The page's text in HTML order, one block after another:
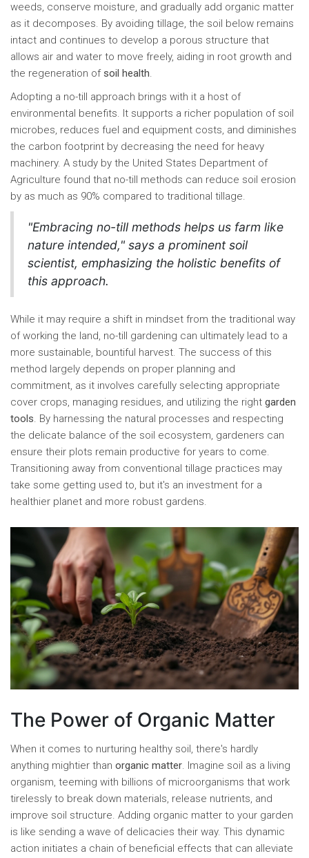
weeds, conserve moisture, and gradually add organic matter
as it decomposes. By avoiding tillage, the soil below remains
intact and continues to develop a porous structure that
allows air and water to move freely, aiding in root growth and
the regeneration of soil health.
Adopting a no-till approach brings with it a host of
environmental benefits. It supports a richer population of soil
microbes, reduces fuel and equipment costs, and diminishes
the carbon footprint by decreasing the need for heavy
machinery. A study by the United States Department of
Agriculture found that no-till methods can reduce soil erosion
by as much as 90% compared to traditional tillage.
"Embracing no-till methods helps us farm like
nature intended," says a prominent soil
scientist, emphasizing the holistic benefits of
this approach.
While it may require a shift in mindset from the traditional way
of working the land, no-till gardening can ultimately lead to a
more sustainable, bountiful harvest. The success of this
method largely depends on proper planning and
commitment, as it involves carefully selecting appropriate
cover crops, managing residues, and utilizing the right garden
tools. By harnessing the natural processes and respecting
the delicate balance of the soil ecosystem, gardeners can
ensure their plots remain productive for years to come.
Transitioning away from conventional tillage practices may
take some getting used to, but it's an investment for a
healthier planet and more robust gardens.
The Power of Organic Matter
When it comes to nurturing healthy soil, there's hardly
anything mightier than organic matter. Imagine soil as a living
organism, teeming with billions of microorganisms that work
tirelessly to break down materials, release nutrients, and
improve soil structure. Adding organic matter to your garden
is like sending a wave of delicacies their way. This dynamic
action initiates a chain of beneficial effects that can alleviate